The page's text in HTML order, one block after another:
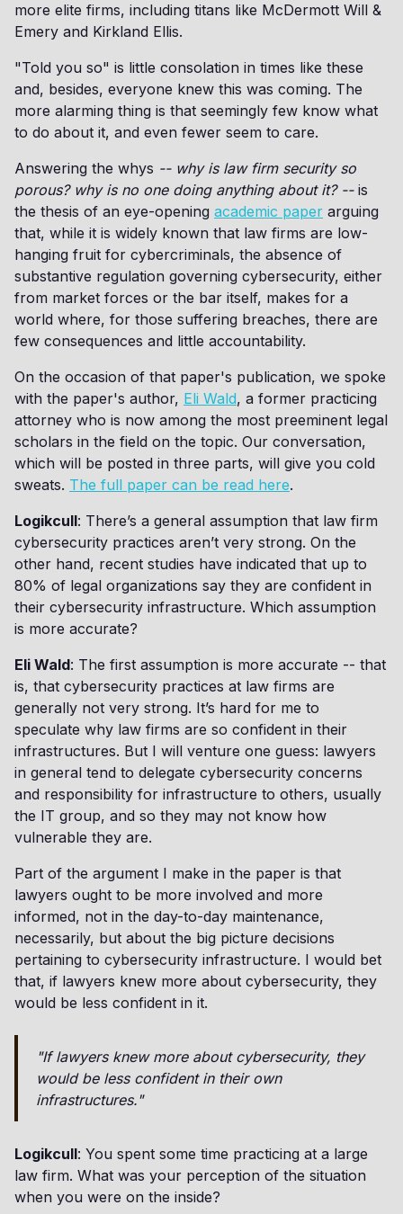
more elite firms, including titans like McDermott Will &
Emery and Kirkland Ellis.
"Told you so" is little consolation in times like these
and, besides, everyone knew this was coming. The
more alarming thing is that seemingly few know what
to do about it, and even fewer seem to care.
Answering the whys -- why is law firm security so
porous? why is no one doing anything about it? -- is
the thesis of an eye-opening academic paper arguing
that, while it is widely known that law firms are low-
hanging fruit for cybercriminals, the absence of
substantive regulation governing cybersecurity, either
from market forces or the bar itself, makes for a
world where, for those suffering breaches, there are
few consequences and little accountability.
On the occasion of that paper's publication, we spoke
with the paper's author, Eli Wald, a former practicing
attorney who is now among the most preeminent legal
scholars in the field on the topic. Our conversation,
which will be posted in three parts, will give you cold
sweats. The full paper can be read here.
Logikcull: There’s a general assumption that law firm
cybersecurity practices aren’t very strong. On the
other hand, recent studies have indicated that up to
80% of legal organizations say they are confident in
their cybersecurity infrastructure. Which assumption
is more accurate?
Eli Wald: The first assumption is more accurate -- that
is, that cybersecurity practices at law firms are
generally not very strong. It’s hard for me to
speculate why law firms are so confident in their
infrastructures. But I will venture one guess: lawyers
in general tend to delegate cybersecurity concerns
and responsibility for infrastructure to others, usually
the IT group, and so they may not know how
vulnerable they are.
Part of the argument I make in the paper is that
lawyers ought to be more involved and more
informed, not in the day-to-day maintenance,
necessarily, but about the big picture decisions
pertaining to cybersecurity infrastructure. I would bet
that, if lawyers knew more about cybersecurity, they
would be less confident in it.
"If lawyers knew more about cybersecurity, they
would be less confident in their own
infrastructures."
Logikcull: You spent some time practicing at a large
law firm. What was your perception of the situation
when you were on the inside?